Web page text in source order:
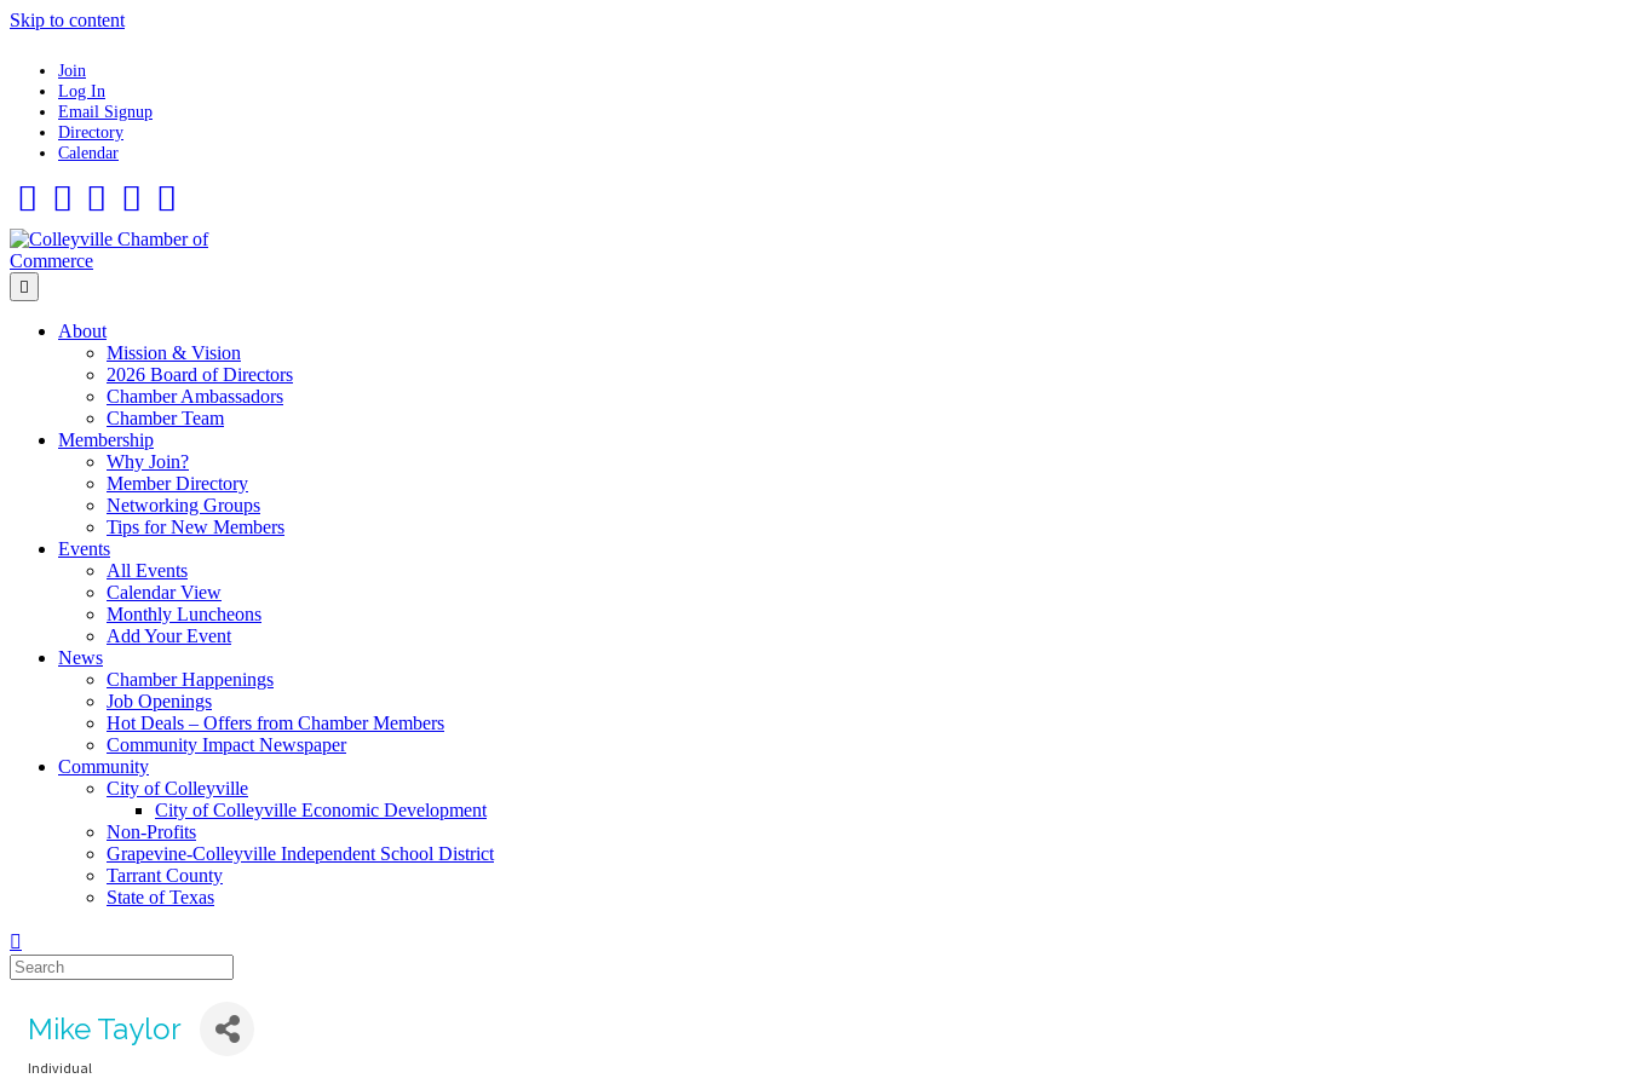
Skip to content
Join
Log In
Email Signup
Directory
Calendar
About
Mission & Vision
2026 Board of Directors
Chamber Ambassadors
Chamber Team
Membership
Why Join?
Member Directory
Networking Groups
Tips for New Members
Events
All Events
Calendar View
Monthly Luncheons
Add Your Event
News
Chamber Happenings
Job Openings
Hot Deals – Offers from Chamber Members
Community Impact Newspaper
Community
City of Colleyville
City of Colleyville Economic Development
Non-Profits
Grapevine-Colleyville Independent School District
Tarrant County
State of Texas
Mike Taylor
Individual